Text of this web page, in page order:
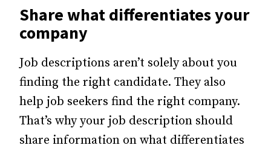
Share what differentiates your
company
Job descriptions aren’t solely about you
finding the right candidate. They also
help job seekers find the right company.
That’s why your job description should
share information on what differentiates